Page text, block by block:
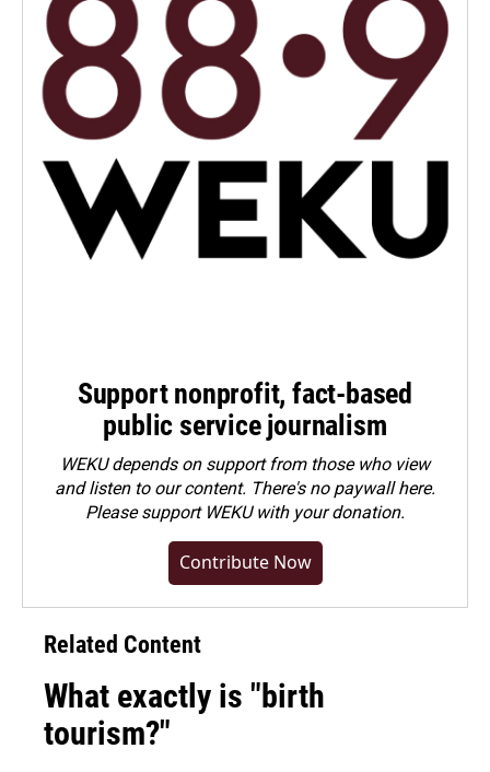
Support nonprofit, fact-based
public service journalism
WEKU depends on support from those who view
and listen to our content. There's no paywall here.
Pleasesupport WEKU with your donation.
Contribute Now
Related Content
What exactly is "birth
tourism?"